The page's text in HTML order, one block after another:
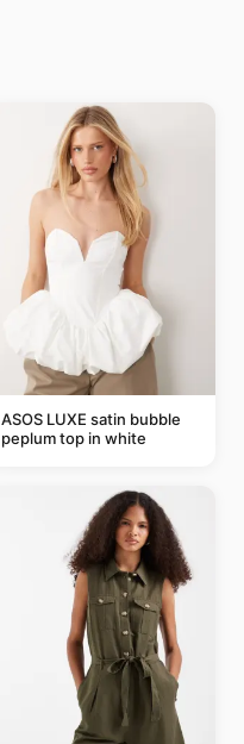
ASOS LUXE satin bubble
peplum top in white